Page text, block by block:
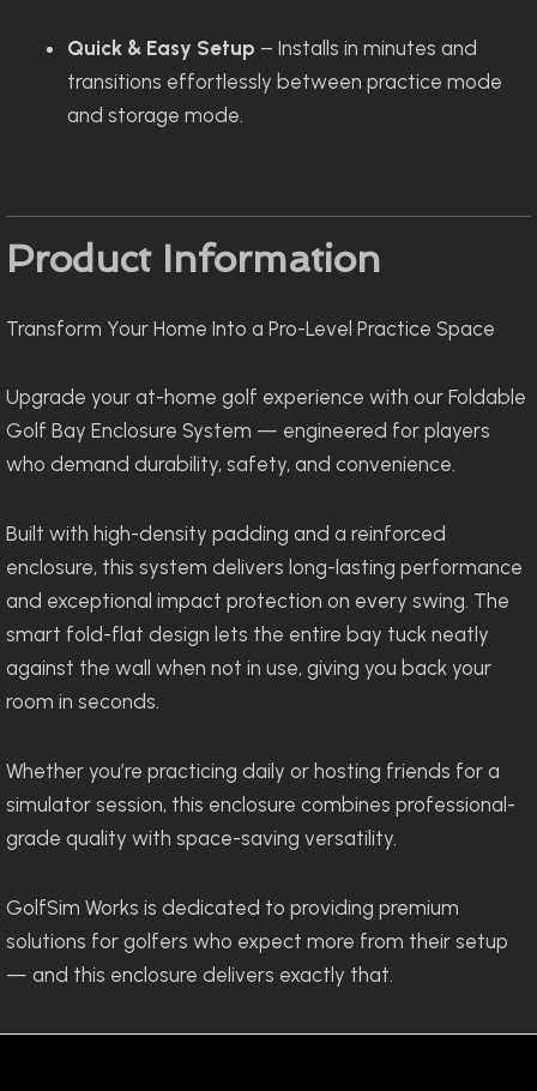
Quick & Easy Setup – Installs in minutes and
transitions effortlessly between practice mode
and storage mode.
Product Information
Transform Your Home Into a Pro-Level Practice Space
Upgrade your at-home golf experience with our Foldable
Golf Bay Enclosure System — engineered for players
who demand durability, safety, and convenience.
Built with high-density padding and a reinforced
enclosure, this system delivers long-lasting performance
and exceptional impact protection on every swing. The
smart fold-flat design lets the entire bay tuck neatly
against the wall when not in use, giving you back your
room in seconds.
Whether you’re practicing daily or hosting friends for a
simulator session, this enclosure combines professional-
grade quality with space-saving versatility.
GolfSim Works is dedicated to providing premium
solutions for golfers who expect more from their setup
— and this enclosure delivers exactly that.